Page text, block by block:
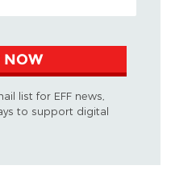
NOW
list for EFF news,
to support digital